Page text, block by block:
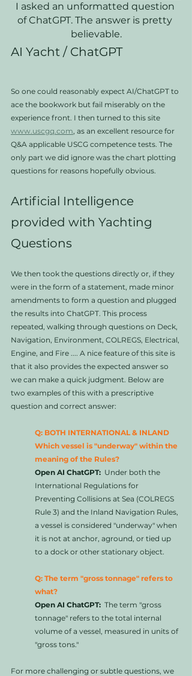
I asked an unformatted question
of ChatGPT. The answer is pretty
believable.
AI Yacht / ChatGPT
So one could reasonably expect AI/ChatGPT to
ace the bookwork but fail miserably on the
experience front. I then turned to this site
www.uscgq.com, as an excellent resource for
Q&A applicable USCG competence tests. The
only part we did ignore was the chart plotting
questions for reasons hopefully obvious.
Artificial Intelligence
provided with Yachting
Questions
We then took the questions directly or, if they
were in the form of a statement, made minor
amendments to form a question and plugged
the results into ChatGPT. This process
repeated, walking through questions on Deck,
Navigation, Environment, COLREGS, Electrical,
Engine, and Fire .... A nice feature of this site is
that it also provides the expected answer so
we can make a quick judgment. Below are
two examples of this with a prescriptive
question and correct answer:
Q: BOTH INTERNATIONAL & INLAND
Which vessel is "underway" within the
meaning of the Rules?
Open AI ChatGPT:
  Under both the
International Regulations for
Preventing Collisions at Sea (COLREGS
Rule 3) and the Inland Navigation Rules,
a vessel is considered "underway" when
it is not at anchor, aground, or tied up
to a dock or other stationary object.
Q: The term "gross tonnage" refers to
what?
Open AI ChatGPT:
  The term "gross
tonnage" refers to the total internal
volume of a vessel, measured in units of
"gross tons."
For more challenging or subtle questions, we